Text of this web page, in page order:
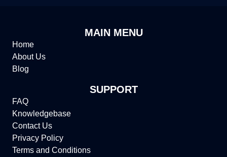
MAIN MENU
Home
About Us
Blog
SUPPORT
FAQ
Knowledgebase
Contact Us
Privacy Policy
Terms and Conditions